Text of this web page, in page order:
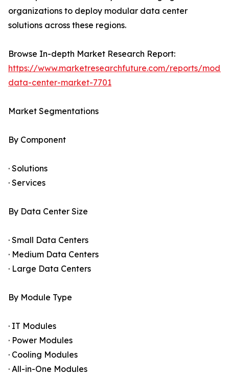
organizations to deploy modular data center
solutions across these regions.
Browse In-depth Market Research Report:
https://www.marketresearchfuture.com/reports/
data-center-market-7701
Market Segmentations
By Component
· Solutions
· Services
By Data Center Size
· Small Data Centers
· Medium Data Centers
· Large Data Centers
By Module Type
· IT Modules
· Power Modules
· Cooling Modules
· All-in-One Modules